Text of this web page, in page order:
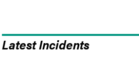
Latest Incidents